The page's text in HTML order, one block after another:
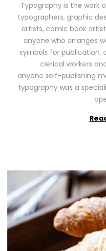
s
t
e
d
o
n
Typography is the work
typographers, graphic
artists, comic book
anyone who arranges
symbols for publication,
clerical workers
anyone self-publishing
typography was a